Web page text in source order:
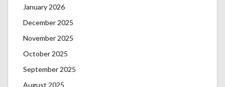
January 2026
December 2025
November 2025
October 2025
September 2025
August 2025